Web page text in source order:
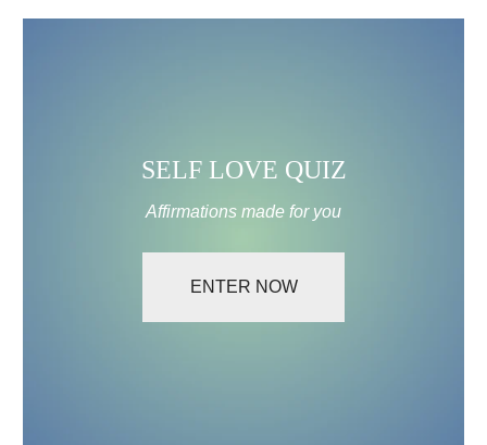
SELF LOVE QUIZ
Affirmations made for you
ENTER NOW